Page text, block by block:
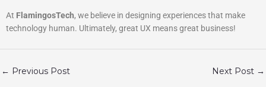
At FlamingosTech, we believe in designing experiences that make
technology human. Ultimately, great UX means great business!
← Previous Post Next Post →